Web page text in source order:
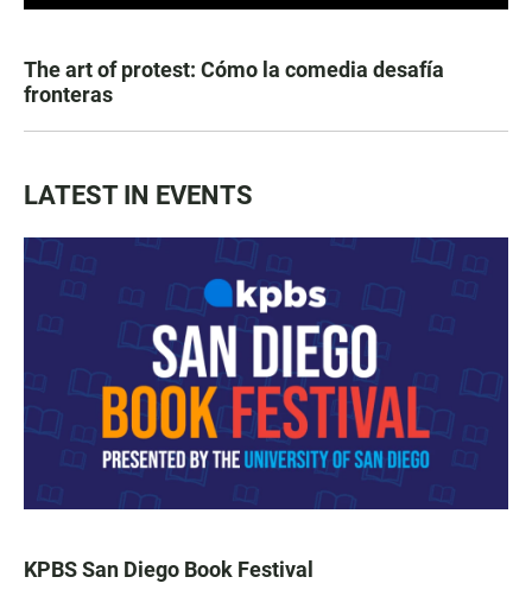
The art of protest: Cómo la comedia desafía
fronteras
LATEST IN EVENTS
KPBS San Diego Book Festival